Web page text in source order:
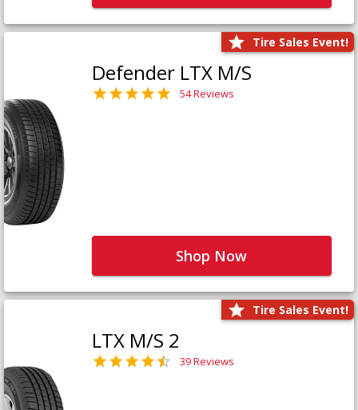
Tire Sales Event!
Defender LTX M/S
54 Reviews
Shop Now
Tire Sales Event!
LTX M/S 2
39 Reviews